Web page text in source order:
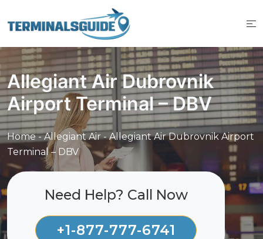
to
Allegiant Air Dubrovnik
Airport Terminal – DBV
Home-Allegiant Air-Allegiant Air Dubrovnik Airport
Terminal – DBV
Need Help? Call Now
+1-877-777-6741